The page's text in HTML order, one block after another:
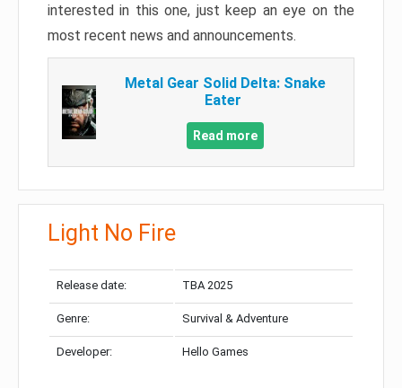
interested in this one, just keep an eye on the
most recent news and announcements.
Metal Gear Solid Delta: Snake
Eater
Read more
Light No Fire
Release date: TBA 2025
Genre: Survival & Adventure
Developer: Hello Games